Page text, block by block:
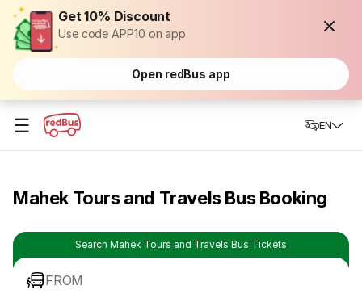
Get 10% Discount
Use code APP10 on app
Open redBus app
☰ EN
Mahek Tours and Travels Bus Booking
Search Mahek Tours and Travels Bus Tickets
FROM